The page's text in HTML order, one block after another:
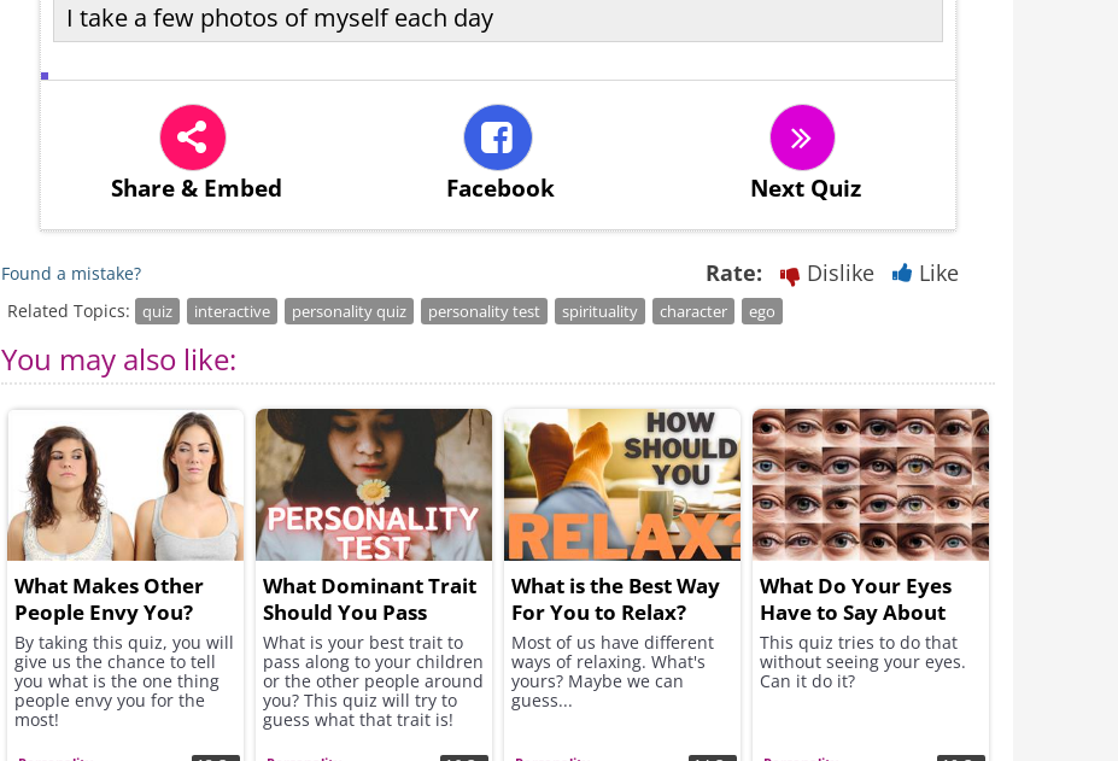
I take a few photos of myself each day
Share& Embed Facebook Next Quiz
Found a mistake? Rate: Dislike Like
Related Topics: quiz interactive personality quiz personality test spirituality character ego
You may also like:
What Makes Other
People Envy You?
By taking this quiz, you will
give us the chance to tell
you what is the one thing
people envy you for the
most!
What Dominant Trait
Should You Pass
Along to Others?
What is your best trait to
pass along to your children
or the other people around
you? This quiz will try to
guess what that trait is!
What is the Best Way
For You to Relax?
Most of us have different
ways of relaxing. What's
yours? Maybe we can
guess...
What Do Your Eyes
Have to Say About
You?
This quiz tries to do that
without seeing your eyes.
Can it do it?